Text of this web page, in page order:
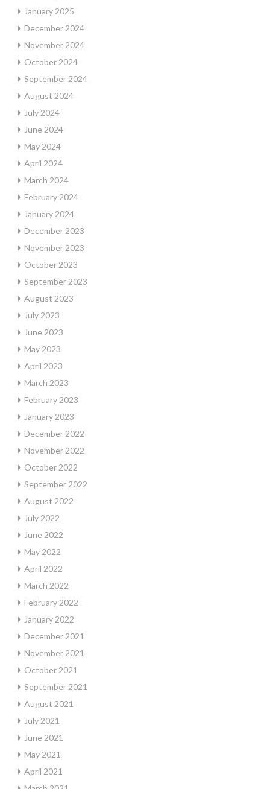
January 2025
December 2024
November 2024
October 2024
September 2024
August 2024
July 2024
June 2024
May 2024
April 2024
March 2024
February 2024
January 2024
December 2023
November 2023
October 2023
September 2023
August 2023
July 2023
June 2023
May 2023
April 2023
March 2023
February 2023
January 2023
December 2022
November 2022
October 2022
September 2022
August 2022
July 2022
June 2022
May 2022
April 2022
March 2022
February 2022
January 2022
December 2021
November 2021
October 2021
September 2021
August 2021
July 2021
June 2021
May 2021
April 2021